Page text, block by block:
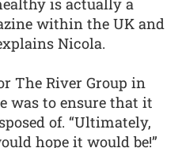
within the UK and
Nicola.
The River Group in
was to ensure that it
of. “Ultimately,
hope it would be!”